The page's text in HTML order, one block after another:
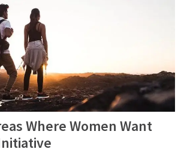
Where Women Want